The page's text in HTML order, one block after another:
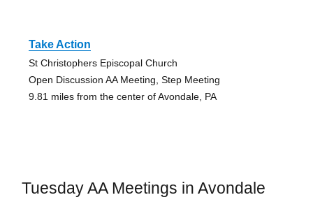
Take Action
St Christophers Episcopal Church
Open Discussion AA Meeting, Step Meeting
9.81 miles from the center of Avondale, PA
Tuesday AA Meetings in Avondale